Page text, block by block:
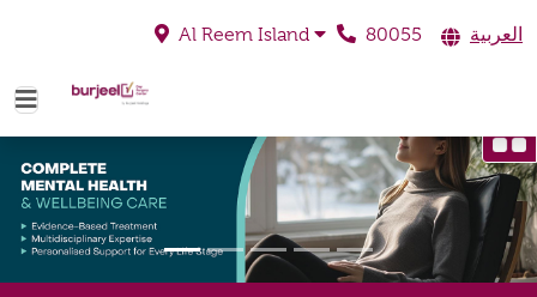
Al Reem Island 80055 العربية